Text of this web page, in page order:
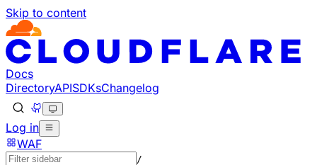
Skip to content
Documentation Index
Fetch the complete documentation index at: https://
Use this file to discover all available pages before
Docs
DirectoryAPISDKsChangelog
Log in
WAF
/